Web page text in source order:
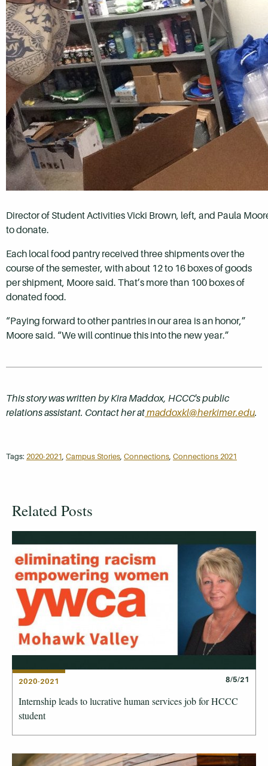
Director of Student Activities Vicki Brown, left, and Paula
to donate.
Each local food pantry received three shipments over the
course of the semester, with about 12 to 16 boxes of goods
per shipment, Moore said. That’s more than 100 boxes of
donated food.
“Paying forward to other pantries in our area is an honor,”
Moore said. “We will continue this into the new year.”
This story was written by Kira Maddox, HCCC's public
relations assistant. Contact her atmaddoxkl@herkimer.edu.
Tags: 2020-2021, Campus Stories, Connections, Connections 2021
Related Posts
2020-2021 8/5/21
Internship leads to lucrative human services job for HCCC
student